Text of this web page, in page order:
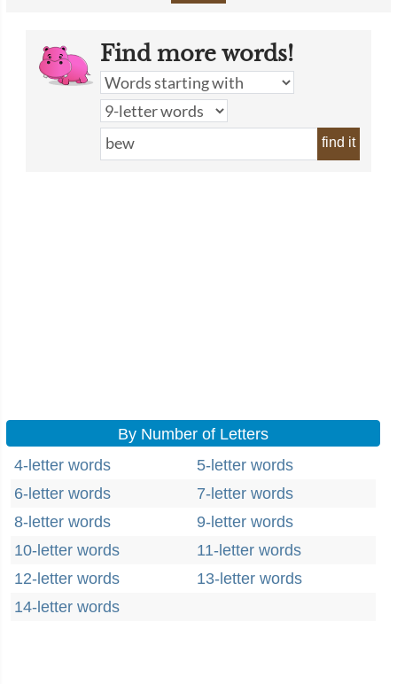
Find more words!
find it
By Number of Letters
4-letter words
5-letter words
6-letter words
7-letter words
8-letter words
9-letter words
10-letter words
11-letter words
12-letter words
13-letter words
14-letter words